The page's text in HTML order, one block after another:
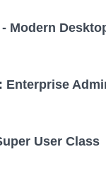
Modern
Enterprise
User Class